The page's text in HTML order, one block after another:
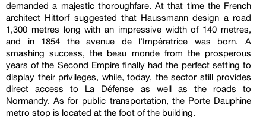
demanded a majestic thoroughfare. At that time the French
architect Hittorf suggested that Haussmann design a road
1,300 metres long with an impressive width of 140 metres,
and in 1854 the avenue de l’Impératrice was born. A
smashing success, the beau monde from the prosperous
years of the Second Empire finally had the perfect setting to
display their privileges, while, today, the sector still provides
direct access to La Défense as well as the roads to
Normandy. As for public transportation, the Porte Dauphine
metro stop is located at the foot of the building.